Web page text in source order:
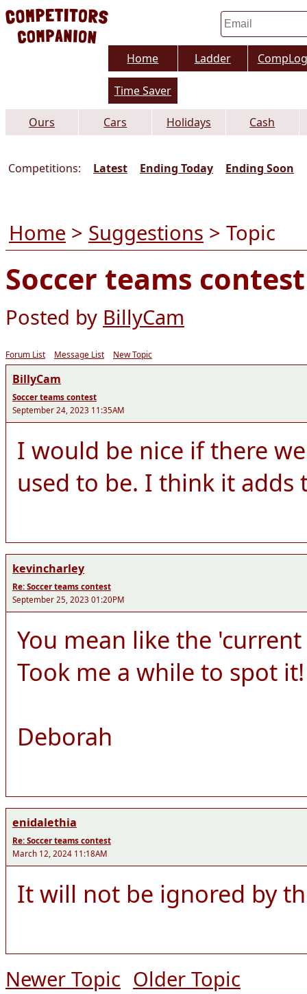
Home Ladder CompLog
Time Saver
Ours Cars Holidays Cash
Competitions: Latest Ending Today Ending Soon
Home > Suggestions > Topic
Soccer teams contest
Posted by BillyCam
Forum List Message List New Topic
BillyCam
Soccer teams contest
September 24, 2023 11:35AM
I would be nice if there
used to be. I think it adds
kevincharley
Re: Soccer teams contest
September 25, 2023 01:20PM
You mean like the
Took me a while to spot it!
Deborah
enidalethia
Re: Soccer teams contest
March 12, 2024 11:18AM
It will not be ignored by
Newer Topic Older Topic